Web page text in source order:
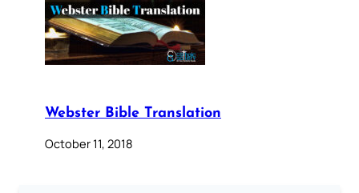
Webster Bible Translation
October 11, 2018